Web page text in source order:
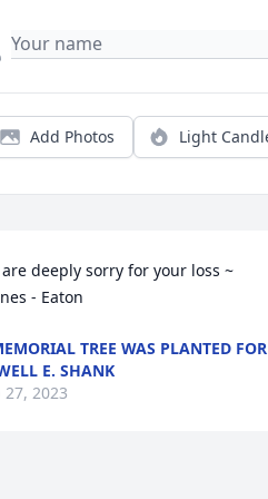
Add Photos Light
are deeply sorry for your loss ~
- Eaton
TREE WAS PLANTED FOR
E. SHANK
27, 2023